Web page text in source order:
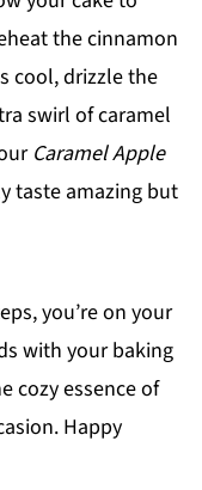
the cinnamon
cool, drizzle the
swirl of caramel
Caramel Apple
taste amazing but
you’re on your
with your baking
cozy essence of
Happy